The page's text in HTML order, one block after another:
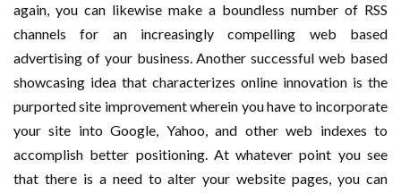
again, you can likewise make a boundless number of RSS
channels for an increasingly compelling web based
advertising of your business. Another successful web based
showcasing idea that characterizes online innovation is the
purported site improvement wherein you have to incorporate
your site into Google, Yahoo, and other web indexes to
accomplish better positioning. At whatever point you see
that there is a need to alter your website pages, you can